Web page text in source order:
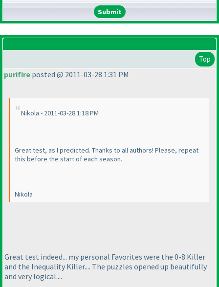
Top
purifire posted @ 2011-03-28 1:31 PM
Nikola - 2011-03-28 1:18 PM
Great test, as I predicted. Thanks to all authors! Please, repeat
this before the start of each season.
Nikola
Great test indeed... my personal Favorites were the 0-8 Killer
and the Inequality Killer.... The puzzles opened up beautifully
and very logical....